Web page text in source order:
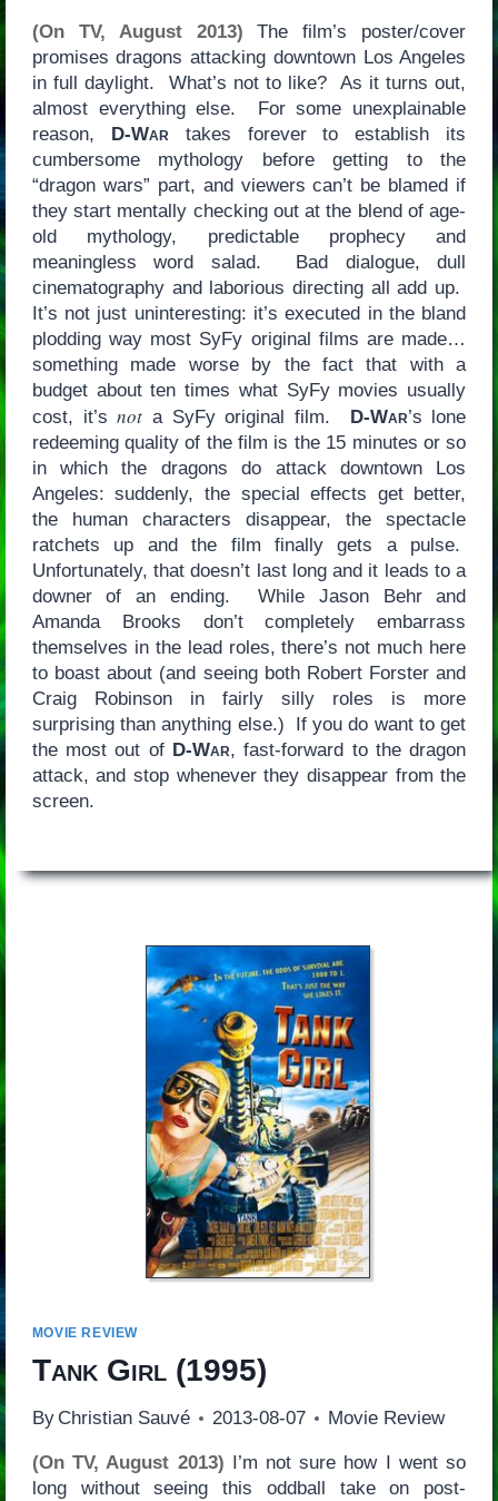
(On TV, August 2013) The film’s poster/cover
promises dragons attacking downtown Los Angeles
in full daylight. What’s not to like? As it turns out,
almost everything else. For some unexplainable
reason,
D-Wartakes forever to establish its
cumbersome mythology before getting to the
“dragon wars” part, and viewers can’t be blamed if
they start mentally checking out at the blend of age-
old mythology, predictable prophecy and
meaningless word salad. Bad dialogue, dull
cinematography and laborious directing all add up.
It’s not just uninteresting: it’s executed in the bland
plodding way most SyFy original films are made…
something made worse by the fact that with a
budget about ten times what SyFy movies usually
cost, it’snot a SyFy original film. D-War’s lone
redeeming quality of the film is the 15 minutes or so
in which the dragons do attack downtown Los
Angeles: suddenly, the special effects get better,
the human characters disappear, the spectacle
ratchets up and the film
finally gets a pulse.
Unfortunately, that doesn’t last long and it leads to a
downer of an ending. While Jason Behr and
Amanda Brooks don’t completely embarrass
themselves in the lead roles, there’s not much here
to boast about (and seeing both Robert Forster and
Craig Robinson in fairly silly roles is more
surprising than anything else.) If you do want to get
the most out of D-War, fast-forward to the dragon
attack, and stop whenever they disappear from the
screen.
MOVIE REVIEW
Tank Girl(1995)
By Christian Sauvé 2013-08-07 Movie Review
(On TV, August 2013) I’m not sure how I went so
long without seeing this oddball take on post-